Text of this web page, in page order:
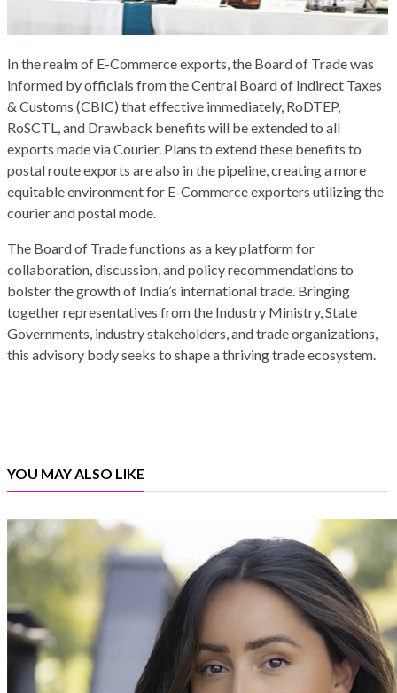
In the realm of E-Commerce exports, the Board of Trade was
informed by officials from the Central Board of Indirect Taxes
& Customs (CBIC) that effective immediately, RoDTEP,
RoSCTL, and Drawback benefits will be extended to all
exports made via Courier. Plans to extend these benefits to
postal route exports are also in the pipeline, creating a more
equitable environment for E-Commerce exporters utilizing the
courier and postal mode.
The Board of Trade functions as a key platform for
collaboration, discussion, and policy recommendations to
bolster the growth of India’s international trade. Bringing
together representatives from the Industry Ministry, State
Governments, industry stakeholders, and trade organizations,
this advisory body seeks to shape a thriving trade ecosystem.
YOU MAY ALSO LIKE